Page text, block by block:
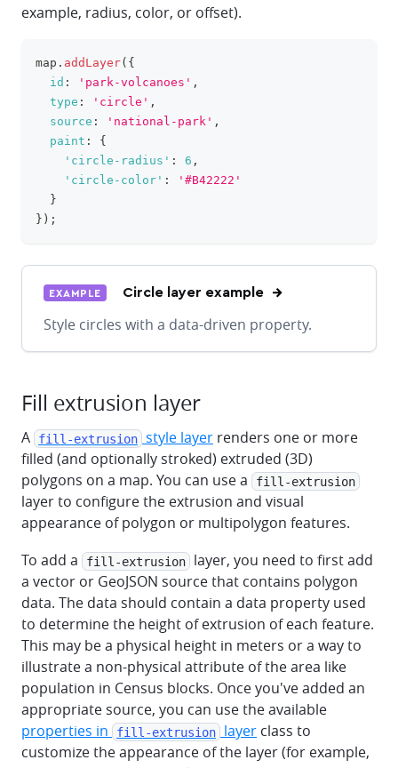
example, radius, color, or offset).
map . addLayer( {
id : 'park-volcanoes' ,
type : 'circle' ,
source : 'national-park' ,
paint :
{
'circle-radius' : 6 ,
'circle-color' :
'#B42222'
}
} ) ;
EXAMPLE Circle layer example
Style circles with a data-driven property.
Fill extrusion layer
A fill-extrusion style layer renders one or more
filled (and optionally stroked) extruded (3D)
polygons on a map. You can use a
fill-extrusion
layer to configure the extrusion and visual
appearance of polygon or multipolygon features.
To add a
fill-extrusion
layer, you need to first add
a vector or GeoJSON source that contains polygon
data. The data should contain a data property used
to determine the height of extrusion of each feature.
This may be a physical height in meters or a way to
illustrate a non-physical attribute of the area like
population in Census blocks. Once you've added an
appropriate source, you can use the available
properties in
fill-extrusion layer class to
customize the appearance of the layer (for example,